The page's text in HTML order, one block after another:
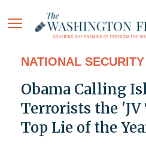
NATIONAL SECURITY
Obama Calling
Terrorists the 'JV
Top Lie of the